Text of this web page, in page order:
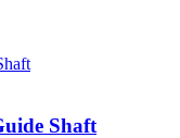
Shaft